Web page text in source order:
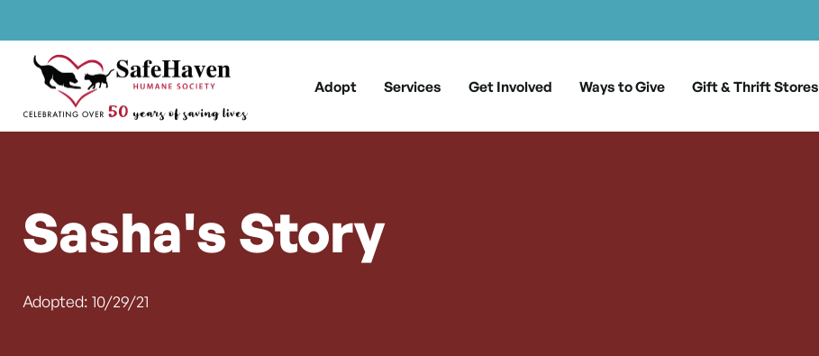
Skip to content
Main Navigation
Adopt Services Get Involved Ways to Give Gift & Thrift Stores
Sasha's Story
Adopted: 10/29/21